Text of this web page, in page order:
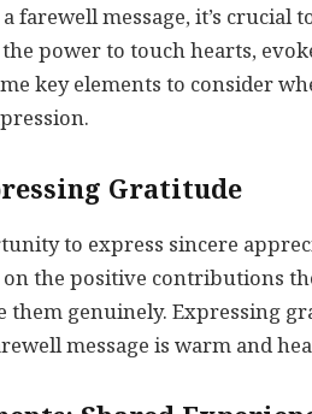
message, it’s crucial
power to touch hearts,
key elements to consider
Gratitude
to express sincere
the positive contributions
them genuinely. Expressing
message is warm and